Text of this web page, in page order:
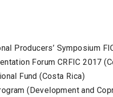
Producers’ Symposium
Forum CRFIC 2017
Fund (Costa Rica)
(Development and